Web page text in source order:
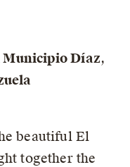
Municipio Díaz,
beautiful El
together the